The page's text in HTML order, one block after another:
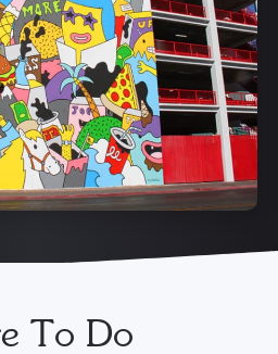
change and may vary
check with the parking
date pricing and availability.
More